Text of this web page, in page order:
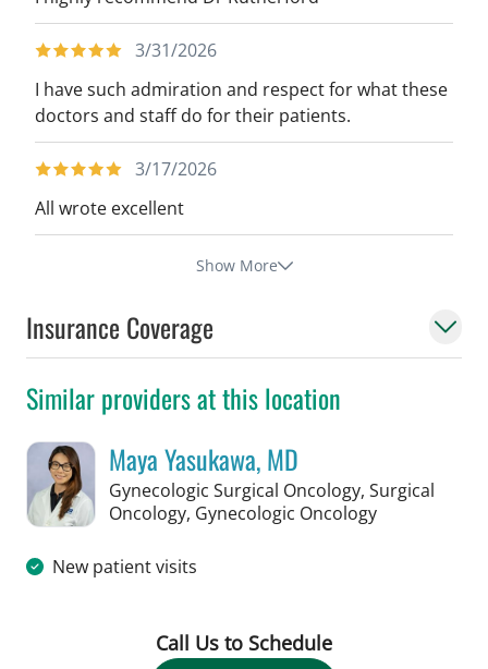
3/31/2026
I have such admiration and respect for what these
doctors and staff do for their patients.
3/17/2026
All wrote excellent
Show More
Insurance Coverage
Similar providers at this location
Maya Yasukawa, MD
Gynecologic Surgical Oncology, Surgical
Oncology, Gynecologic Oncologyin Tampa, FL
New patient visits
Call Us to Schedule